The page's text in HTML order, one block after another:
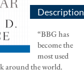
Description
“BBG has
become the
most used
around the world.